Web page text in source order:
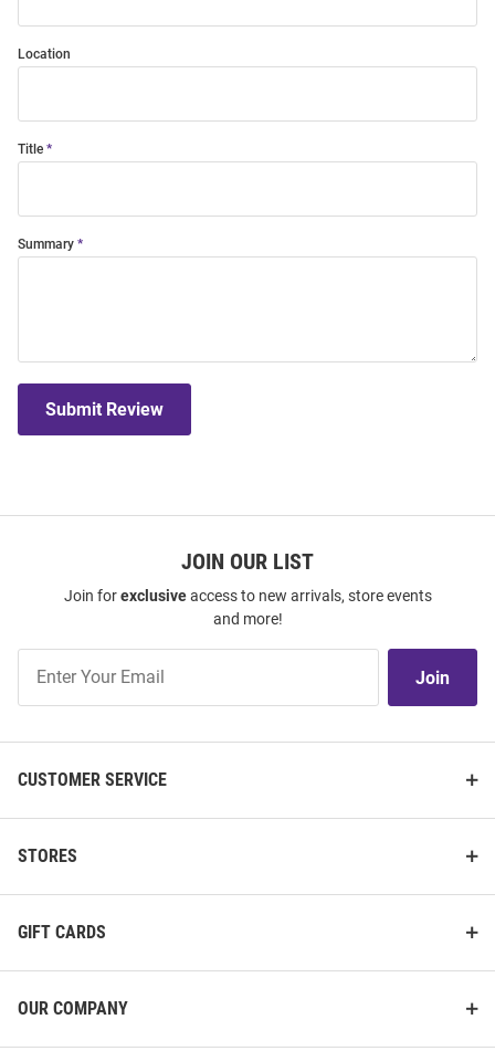
Location
Title
Summary
Submit Review
JOIN OUR LIST
Join forexclusiveaccess to new arrivals, store events
and more!
Our
Join
CUSTOMER SERVICE
STORES
GIFT CARDS
OUR COMPANY